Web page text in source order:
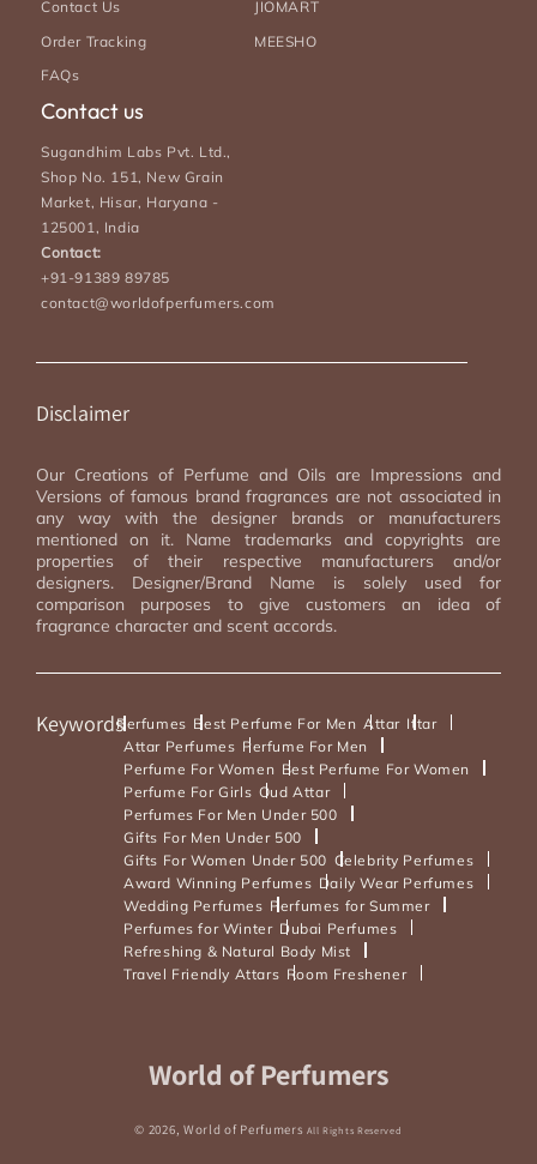
Contact Us
Order Tracking
FAQs
JIOMART
MEESHO
Contact us
Sugandhim Labs Pvt. Ltd.,
Shop No. 151, New Grain
Market, Hisar, Haryana -
125001, India
Contact:
+91-91389 89785
contact@worldofperfumers.com
Disclaimer
Our Creations of Perfume and Oils are Impressions and
Versions of famous brand fragrances are not associated in
any way with the designer brands or manufacturers
mentioned on it. Name trademarks and copyrights are
properties of their respective manufacturers and/or
designers. Designer/Brand Name is solely used for
comparison purposes to give customers an idea of
fragrance character and scent accords.
KeywordsPerfumes Best Perfume For Men Attar Ittar
Attar Perfumes Perfume For Men
Perfume For Women Best Perfume For Women
Perfume For Girls Oud Attar
Perfumes For Men Under 500
Gifts For Men Under 500
Gifts For Women Under 500 Celebrity Perfumes
Award Winning Perfumes Daily Wear Perfumes
Wedding Perfumes Perfumes for Summer
Perfumes for Winter Dubai Perfumes
Refreshing & Natural Body Mist
Travel Friendly Attars Room Freshener
Payment
World of Perfumers
© 2026, World of Perfumers All Rights Reserved